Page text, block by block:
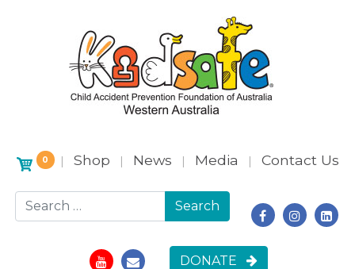
0 | Shop | News | Media | Contact Us
Search for:
DONATE